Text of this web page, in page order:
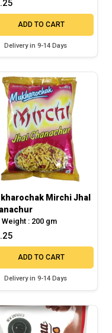
ADD TO CART
Delivery in 9-14 Days
Mirchi Jhal
Weight : 200 gm
ADD TO CART
Delivery in 9-14 Days